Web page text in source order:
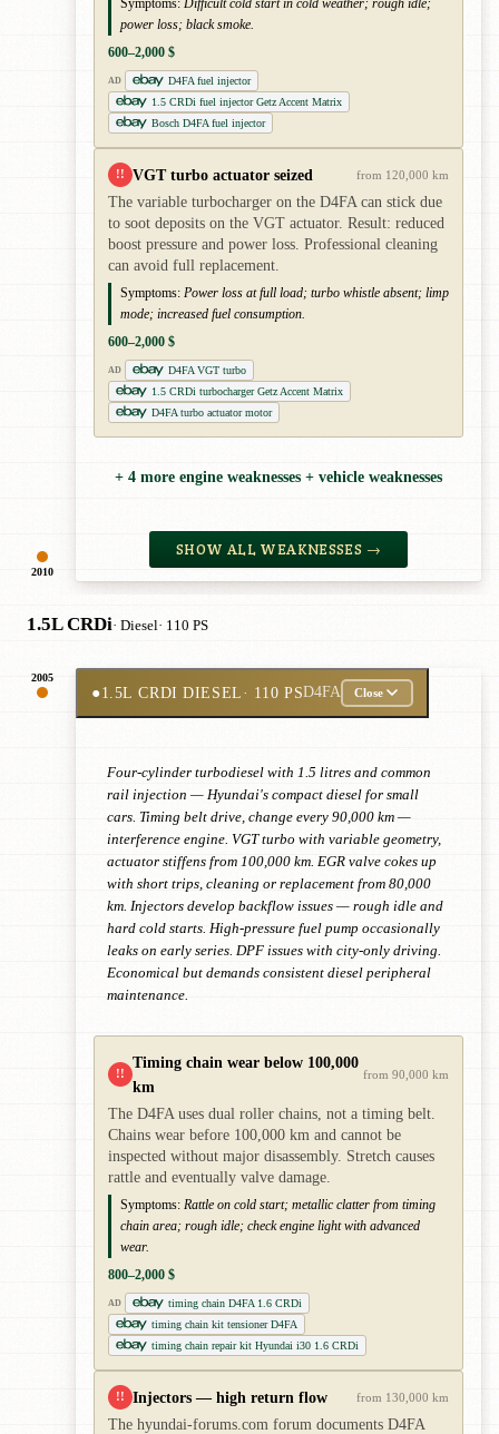
2010
power loss; black smoke.
600–2,000 $
AD
D4FA fuel injector
1.5 CRDi fuel injector Getz Accent Matrix
Bosch D4FA fuel injector
!! VGT turbo actuator seized from 120,000 km
The variable turbocharger on the D4FA can stick due
to soot deposits on the VGT actuator. Result: reduced
boost pressure and power loss. Professional cleaning
can avoid full replacement.
Symptoms: Power loss at full load; turbo whistle absent; limp
mode; increased fuel consumption.
600–2,000 $
AD
D4FA VGT turbo
1.5 CRDi turbocharger Getz Accent Matrix
D4FA turbo actuator motor
+ 4 more engine weaknesses + vehicle weaknesses
SHOW ALL WEAKNESSES →
1.5L CRDi· Diesel· 110 PS
2005
●1.5L CRDI DIESEL· 110 PSD4FA Close
Four-cylinder turbodiesel with 1.5 litres and common
rail injection — Hyundai's compact diesel for small
cars. Timing belt drive, change every 90,000 km —
interference engine. VGT turbo with variable geometry,
actuator stiffens from 100,000 km. EGR valve cokes up
with short trips, cleaning or replacement from 80,000
km. Injectors develop backflow issues — rough idle and
hard cold starts. High-pressure fuel pump occasionally
leaks on early series. DPF issues with city-only driving.
Economical but demands consistent diesel peripheral
maintenance.
!!
Timing chain wear below 100,000
km
from 90,000 km
The D4FA uses dual roller chains, not a timing belt.
Chains wear before 100,000 km and cannot be
inspected without major disassembly. Stretch causes
rattle and eventually valve damage.
Symptoms: Rattle on cold start; metallic clatter from timing
chain area; rough idle; check engine light with advanced
wear.
800–2,000 $
AD
timing chain D4FA 1.6 CRDi
timing chain kit tensioner D4FA
timing chain repair kit Hyundai i30 1.6 CRDi
!! Injectors — high return flow from 130,000 km
The hyundai-forums.com forum documents D4FA